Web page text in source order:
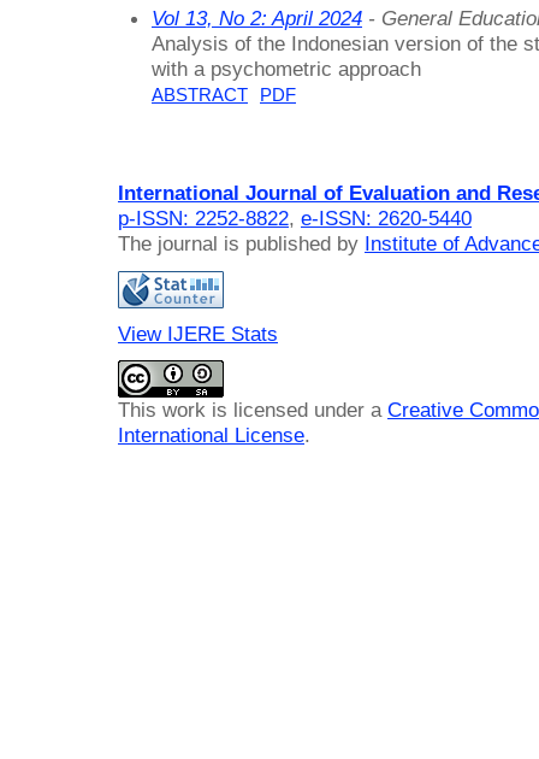
Vol 13, No 2: April 2024 - General
Analysis of the Indonesian version of the
with a psychometric approach
ABSTRACT PDF
International Journal of Evaluation and
p-ISSN: 2252-8822, e-ISSN: 2620-5440
The journal is published by Institute of
View IJERE Stats
This work is licensed under a Creative
International License.